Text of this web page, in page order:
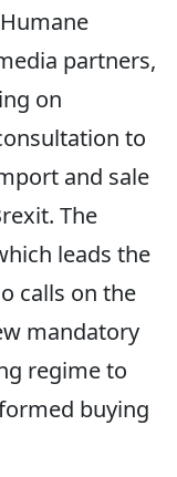
partners,
on
to
and sale
The
leads the
calls on the
mandatory
regime to
buying